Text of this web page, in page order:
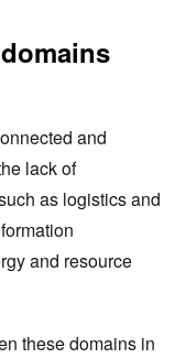
and
lack of
as logistics and
and resource
these domains in